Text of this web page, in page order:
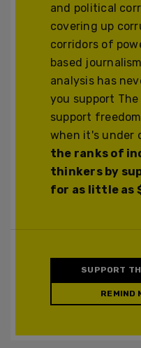
and political
covering up
corridors of
based
analysis has
you support
support
when it's under
the ranks of
thinkers by
for as little as
SUPPORT
REMIND